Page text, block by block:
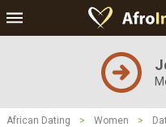
African Dating > Women >